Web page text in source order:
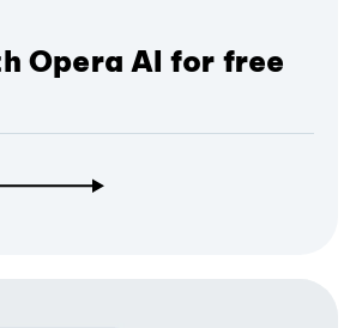
Opera AI for free